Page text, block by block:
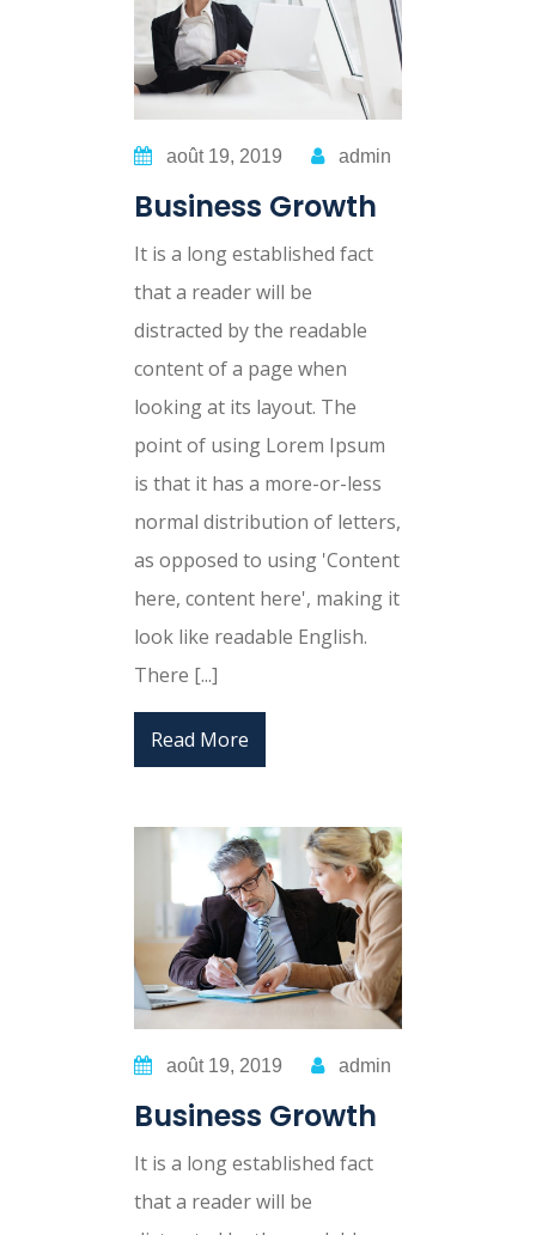
août 19, 2019 admin
Business Growth
It is a long established fact
that a reader will be
distracted by the readable
content of a page when
looking at its layout. The
point of using Lorem Ipsum
is that it has a more-or-less
normal distribution of letters,
as opposed to using 'Content
here, content here', making it
look like readable English.
There [...]
Read More
août 19, 2019 admin
Business Growth
It is a long established fact
that a reader will be